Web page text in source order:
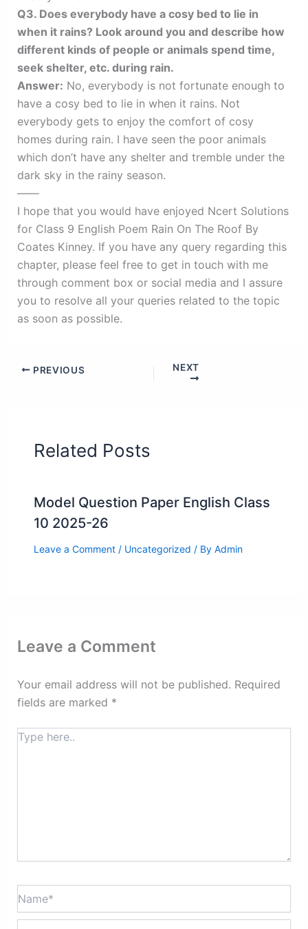
Q3. Does everybody have a cosy bed to lie in
when it rains? Look around you and describe how
different kinds of people or animals spend time,
seek shelter, etc. during rain.
Answer: No, everybody is not fortunate enough to
have a cosy bed to lie in when it rains. Not
everybody gets to enjoy the comfort of cosy
homes during rain. I have seen the poor animals
which don’t have any shelter and tremble under the
dark sky in the rainy season.
——
I hope that you would have enjoyed Ncert Solutions
for Class 9 English Poem Rain On The Roof By
Coates Kinney. If you have any query regarding this
chapter, please feel free to get in touch with me
through comment box or social media and I assure
you to resolve all your queries related to the topic
as soon as possible.
PREVIOUS NEXT
Related Posts
Model Question Paper English Class
10 2025-26
Leave a Comment / Uncategorized / By Admin
Leave a Comment
Your email address will not be published. Required
fields are marked *
Type